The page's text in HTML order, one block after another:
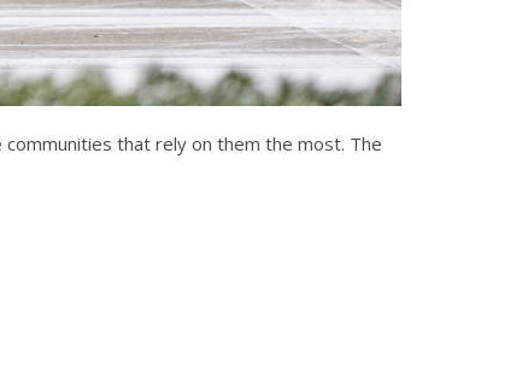
that rely on them the most. The